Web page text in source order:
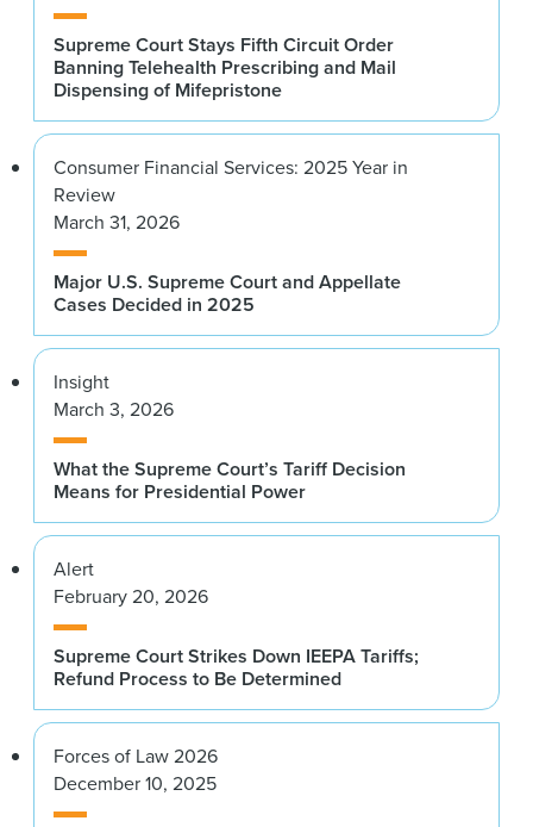
Supreme Court Stays Fifth Circuit Order
Banning Telehealth Prescribing and Mail
Dispensing of Mifepristone
Consumer Financial Services: 2025 Year in
Review
March 31, 2026
Major U.S. Supreme Court and Appellate
Cases Decided in 2025
Insight
March 3, 2026
What the Supreme Court’s Tariff Decision
Means for Presidential Power
Alert
February 20, 2026
Supreme Court Strikes Down IEEPA Tariffs;
Refund Process to Be Determined
Forces of Law 2026
December 10, 2025